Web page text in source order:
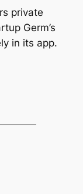
private
Germ’s
in its app.